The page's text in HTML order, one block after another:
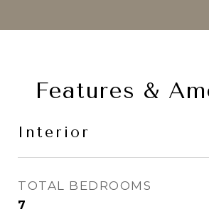
Features &
Interior
TOTAL BEDROOMS
7